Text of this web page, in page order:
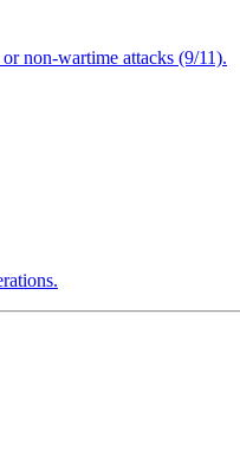
non-wartime attacks (9/11).